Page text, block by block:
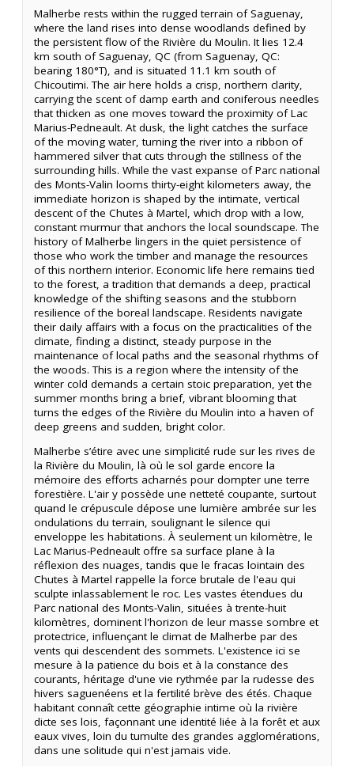
Malherbe rests within the rugged terrain of Saguenay,
where the land rises into dense woodlands defined by
the persistent flow of the Rivière du Moulin. It lies 12.4
km south of Saguenay, QC (from Saguenay, QC:
bearing 180°T), and is situated 11.1 km south of
Chicoutimi. The air here holds a crisp, northern clarity,
carrying the scent of damp earth and coniferous needles
that thicken as one moves toward the proximity of Lac
Marius-Pedneault. At dusk, the light catches the surface
of the moving water, turning the river into a ribbon of
hammered silver that cuts through the stillness of the
surrounding hills. While the vast expanse of Parc national
des Monts-Valin looms thirty-eight kilometers away, the
immediate horizon is shaped by the intimate, vertical
descent of the Chutes à Martel, which drop with a low,
constant murmur that anchors the local soundscape. The
history of Malherbe lingers in the quiet persistence of
those who work the timber and manage the resources
of this northern interior. Economic life here remains tied
to the forest, a tradition that demands a deep, practical
knowledge of the shifting seasons and the stubborn
resilience of the boreal landscape. Residents navigate
their daily affairs with a focus on the practicalities of the
climate, finding a distinct, steady purpose in the
maintenance of local paths and the seasonal rhythms of
the woods. This is a region where the intensity of the
winter cold demands a certain stoic preparation, yet the
summer months bring a brief, vibrant blooming that
turns the edges of the Rivière du Moulin into a haven of
deep greens and sudden, bright color.
Malherbe s’étire avec une simplicité rude sur les rives de
la Rivière du Moulin, là où le sol garde encore la
mémoire des efforts acharnés pour dompter une terre
forestière. L'air y possède une netteté coupante, surtout
quand le crépuscule dépose une lumière ambrée sur les
ondulations du terrain, soulignant le silence qui
enveloppe les habitations. À seulement un kilomètre, le
Lac Marius-Pedneault offre sa surface plane à la
réflexion des nuages, tandis que le fracas lointain des
Chutes à Martel rappelle la force brutale de l'eau qui
sculpte inlassablement le roc. Les vastes étendues du
Parc national des Monts-Valin, situées à trente-huit
kilomètres, dominent l'horizon de leur masse sombre et
protectrice, influençant le climat de Malherbe par des
vents qui descendent des sommets. L'existence ici se
mesure à la patience du bois et à la constance des
courants, héritage d'une vie rythmée par la rudesse des
hivers saguenéens et la fertilité brève des étés. Chaque
habitant connaît cette géographie intime où la rivière
dicte ses lois, façonnant une identité liée à la forêt et aux
eaux vives, loin du tumulte des grandes agglomérations,
dans une solitude qui n'est jamais vide.